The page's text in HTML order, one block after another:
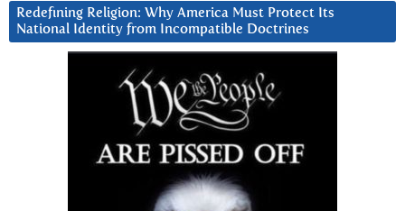
Redefining Religion: Why America Must Protect Its
National Identity from Incompatible Doctrines